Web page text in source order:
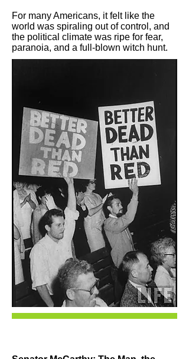
For many Americans, it felt like the
world was spiraling out of control, and
the political climate was ripe for fear,
paranoia, and a full-blown witch hunt.